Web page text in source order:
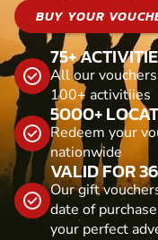
BUY YOUR
75+
All our
100+ activitiies
5000+
Redeem your
nationwide
VALID FOR
Our gift
date of
your perfect